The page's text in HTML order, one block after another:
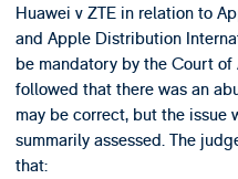
Huawei v ZTE in relation to
and Apple Distribution
be mandatory by the Court
followed that there was an
may be correct, but the issue
summarily assessed. The
that: